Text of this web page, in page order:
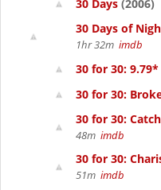
30 Days (2006)
30 Days of
1hr 32m imdb
30 for 30: 9.79*
30 for 30:
30 for 30:
48m imdb
30 for 30:
51m imdb